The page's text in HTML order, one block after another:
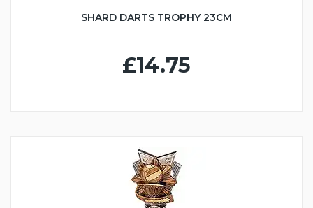
SHARD DARTS TROPHY 23CM
£14.75